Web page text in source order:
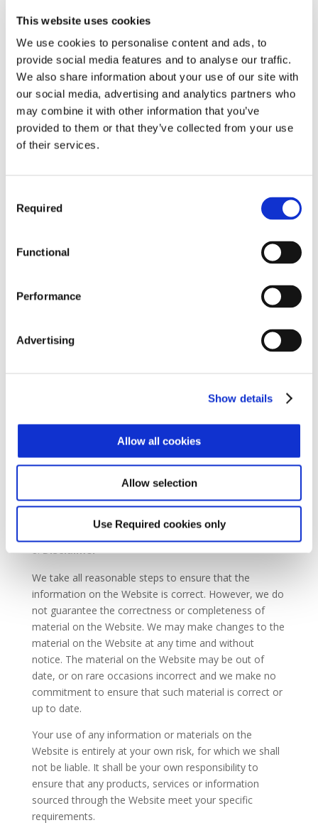
This website uses cookies
We use cookies to personalise content and ads, to
provide social media features and to analyse our traffic.
We also share information about your use of our site with
our social media, advertising and analytics partners who
may combine it with other information that you’ve
provided to them or that they’ve collected from your use
of their services.
Selection
Required
Functional
Performance
Advertising
Show details
Allow all cookies
Allow selection
Use Required cookies only
Website Accessibility
Every effort is made to ensure that the Website is
available 24 hours every day, 365 days per year.
However, due to technical issues there may be
occasional interruptions to this service. Audiotonix
does not accept any liability for the Website being
unavailable at any time.
attempt to restore the service as soon as it reasonably
We may suspend or cancel your registration
breach any of your obligations under these Terms.
The suspension or cancellation of your registration and
your right to use the Website shall not affect either
party’s rights or liabilities.
Paragraphs 1, 2 and 9 of these Terms and Conditions
shall survive cancellation.
Disclaimer
We take all reasonable steps to ensure that the
information on the Website is correct. However, we do
not guarantee the correctness or completeness of
material on the Website. We may make changes to the
material on the Website at any time and without
notice. The material on the Website may be out of
date, or on rare occasions incorrect and we make no
commitment to ensure that such material is correct or
up to date.
Your use of any information or materials on the
Website is entirely at your own risk, for which we shall
not be liable. It shall be your own responsibility to
ensure that any products, services or information
sourced through the Website meet your specific
requirements.